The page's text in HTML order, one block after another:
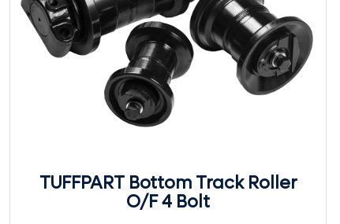
TUFFPART Bottom Track Roller
O/F 4 Bolt